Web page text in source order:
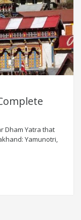
Dham Yatra that
Yamunotri,